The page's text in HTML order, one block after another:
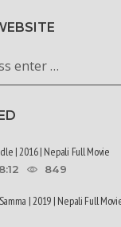
| 2016 | Nepali Full Movie
849
| 2019 | Nepali Full